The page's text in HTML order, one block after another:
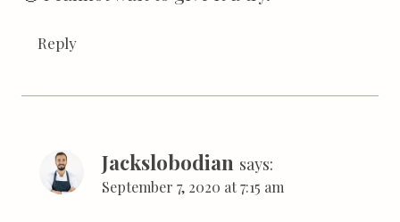
Reply
Jackslobodian says:
September 7, 2020 at 7:15 am